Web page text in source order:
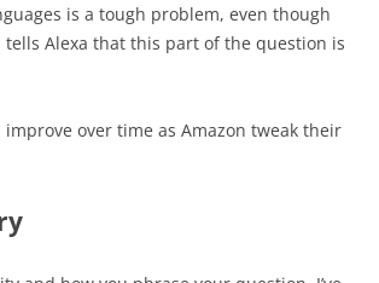
is a tough problem, even though
Alexa that this part of the question is
over time as Amazon tweak their